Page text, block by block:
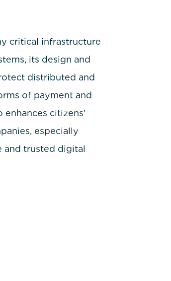
critical infrastructure
its design and
distributed and
of payment and
citizens’
especially
and trusted digital